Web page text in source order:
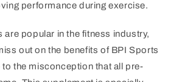
performance during exercise.
are popular in the fitness industry,
out on the benefits of BPI Sports
the misconception that all pre-